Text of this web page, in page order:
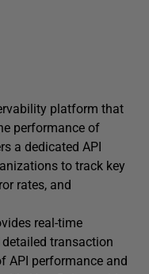
platform that
performance of
a dedicated API
to track key
rates, and
real-time
transaction
API performance and